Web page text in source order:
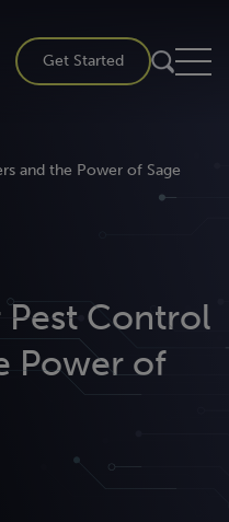
Get Started
and the Power of Sage
Control
Power of